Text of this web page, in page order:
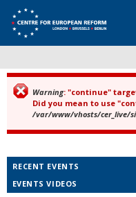
Error message
Warning: "continue"
Did you mean to use
/var/www/vhosts/cer_live/
RECENT EVENTS
EVENTS VIDEOS